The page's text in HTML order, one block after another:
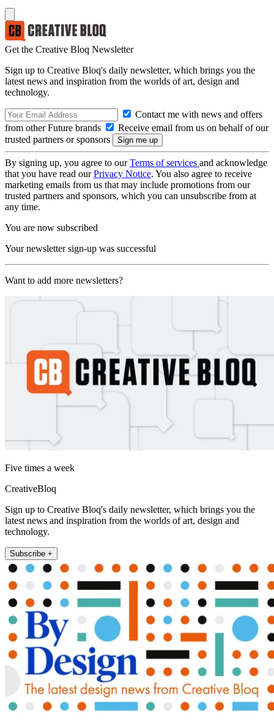
Get the Creative Bloq Newsletter
Sign up to Creative Bloq's daily newsletter, which brings you the
latest news and inspiration from the worlds of art, design and
technology.
Contact me with news and offers
from other Future brands
Receive email from us on behalf of our
trusted partners or sponsors
By signing up, you agree to ourTerms of services and acknowledge
that you have read ourPrivacy Notice. You also agree to receive
marketing emails from us that may include promotions from our
trusted partners and sponsors, which you can unsubscribe from at
any time.
You are now subscribed
Your newsletter sign-up was successful
Want to add more newsletters?
Five times a week
CreativeBloq
Sign up to Creative Bloq's daily newsletter, which brings you the
latest news and inspiration from the worlds of art, design and
technology.
Subscribe +